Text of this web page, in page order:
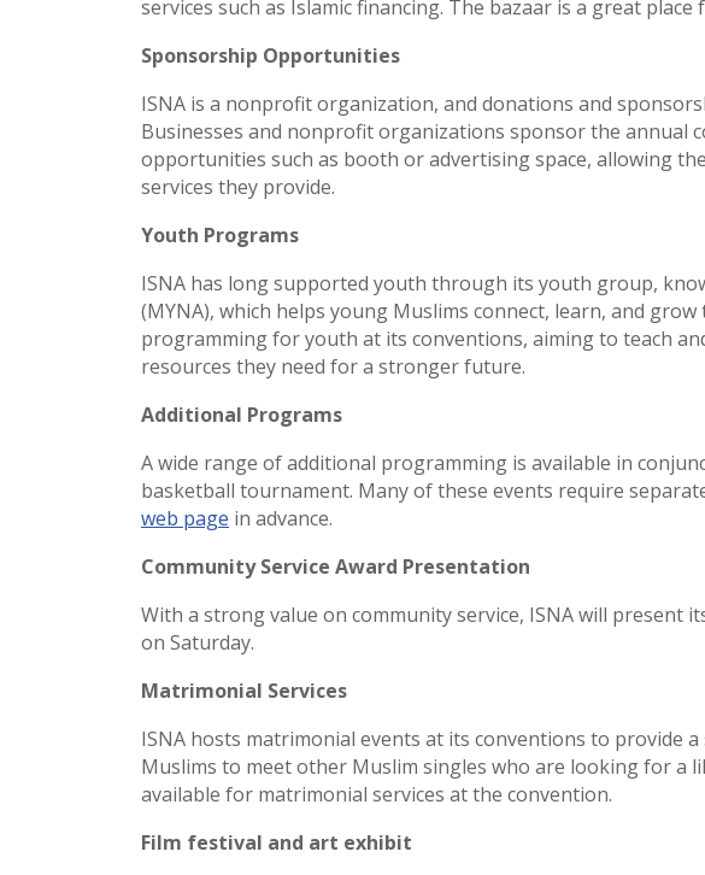
services such as Islamic financing. The bazaar is a great
Sponsorship Opportunities
ISNA is a nonprofit organization, and donations and
Businesses and nonprofit organizations sponsor the annual
opportunities such as booth or advertising space, allowing
services they provide.
Youth Programs
ISNA has long supported youth through its youth group,
(MYNA), which helps young Muslims connect, learn, and
programming for youth at its conventions, aiming to teach
resources they need for a stronger future.
Additional Programs
A wide range of additional programming is available in
basketball tournament. Many of these events require
web page in advance.
Community Service Award Presentation
With a strong value on community service, ISNA will present
on Saturday.
Matrimonial Services
ISNA hosts matrimonial events at its conventions to provide
Muslims to meet other Muslim singles who are looking for a
available for matrimonial services at the convention.
Film festival and art exhibit